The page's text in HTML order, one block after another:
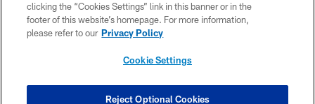
TERMS OF USE
SITE MAP
COOKIE SETTINGS
clicking the “Cookies Settings” link in this banner or in the
footer of this website’s homepage. For more information,
please refer to our Privacy Policy
Cookie Settings
Reject Optional Cookies